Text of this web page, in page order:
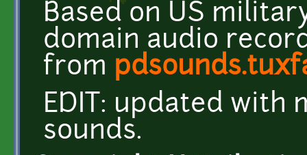
Based on US
domain audio
from
EDIT: updated with
sounds.